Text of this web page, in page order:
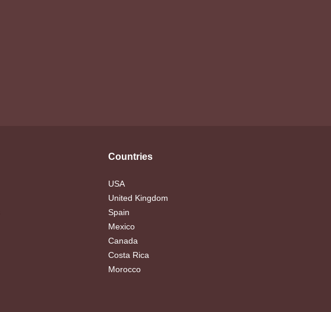
Countries
USA
United Kingdom
Spain
Mexico
Canada
Costa Rica
Morocco